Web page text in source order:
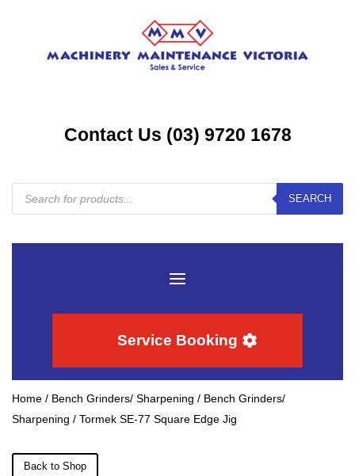
Contact Us (03) 9720 1678
Products
search
SEARCH
Service Booking
Home / Bench Grinders/ Sharpening / Bench Grinders/
Sharpening / Tormek SE-77 Square Edge Jig
Back to Shop